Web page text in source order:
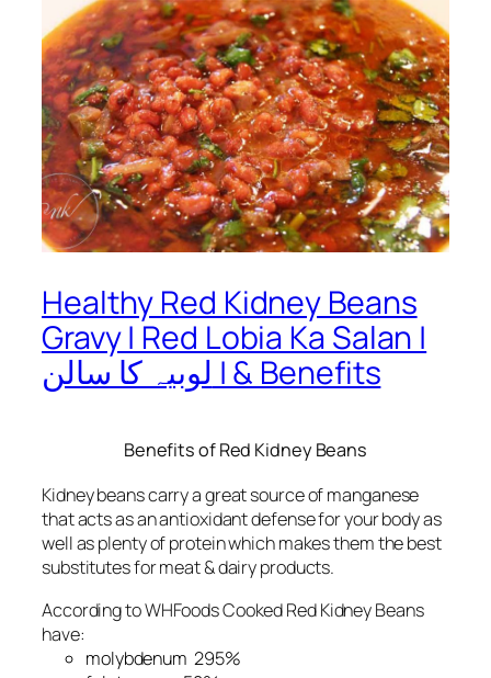
Healthy Red Kidney Beans
Gravy | Red Lobia Ka Salan |
لوبیہ کا سالن | & Benefits
Benefits of Red Kidney Beans
Kidney beans carry a great source of manganese
that acts as an antioxidant defense for your body as
well as plenty of protein which makes them the best
substitutes for meat & dairy products.
According to WHFoods Cooked Red Kidney Beans
have:
molybdenum 295%